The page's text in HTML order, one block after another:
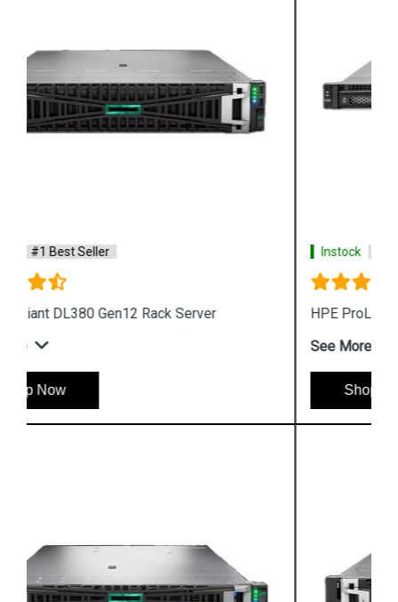
Instock #1 Best Seller
HPE ProLiant DL320 Gen12 Rack Server
See More